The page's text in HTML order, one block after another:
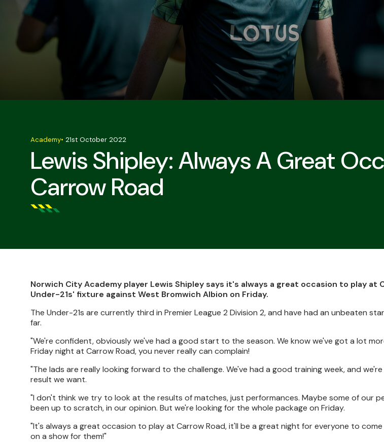
Lewis Shipley: Always A Great
Carrow Road
Academy• 21st October 2022
Norwich City Academy player Lewis Shipley says it's always a great occasion to play at
Under-21s' fixture against West Bromwich Albion on Friday.
The Under-21s are currently third in Premier League 2 Division 2, and have had an unbeaten
far.
"We're confident, obviously we've had a good start to the season. We know we've got a lot
Friday night at Carrow Road, you never really can complain!
"The lads are really looking forward to the challenge. We've had a good training week, and
result we want.
"I don't think we try to look at the results of matches, just performances. Maybe some of our
been up to scratch, in our opinion. But we're looking for the whole package on Friday.
"It's always a great occasion to play at Carrow Road, it'll be a great night for everyone to
on a show for them!"